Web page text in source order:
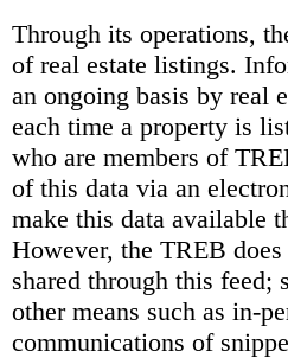
Through its operations,
of real estate listings.
an ongoing basis by real
each time a property is
who are members of
of this data via an
make this data available
However, the TREB
shared through this feed;
other means such as in-
communications of